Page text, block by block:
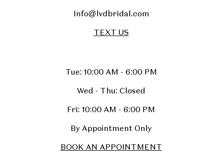
Info@lvdbridal.com
TEXT US
Tue: 10:00 AM - 6:00 PM
Wed - Thu: Closed
Fri: 10:00 AM - 6:00 PM
By Appointment Only
BOOK AN APPOINTMENT